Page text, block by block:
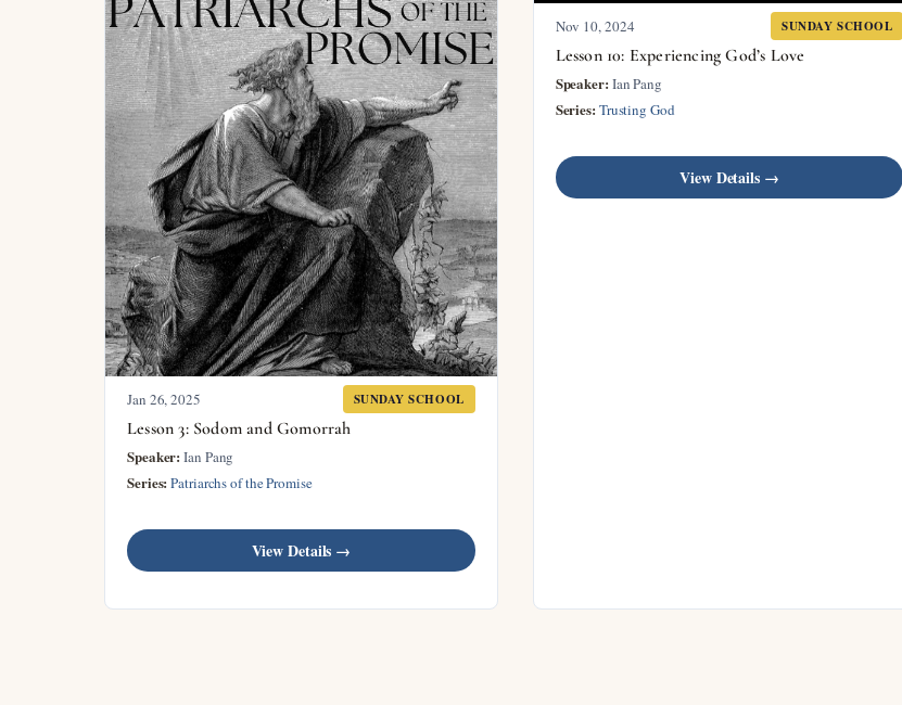
Jan 26, 2025 SUNDAY SCHOOL
Lesson 3: Sodom and Gomorrah
Speaker: Ian Pang
Series: Patriarchs of the Promise
View Details →
Nov 10, 2024 SUNDAY SCHOOL
Lesson 10: Experiencing God’s Love
Speaker: Ian Pang
Series: Trusting God
View Details →